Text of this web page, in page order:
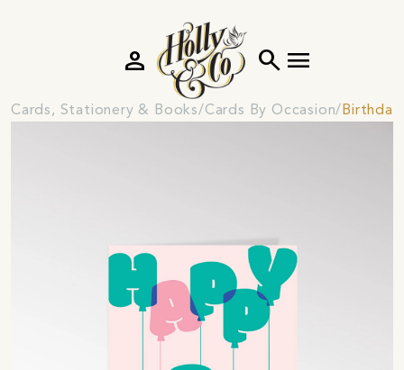
search menu
person
Cards, Stationery & Books Cards By Occasion Birthday